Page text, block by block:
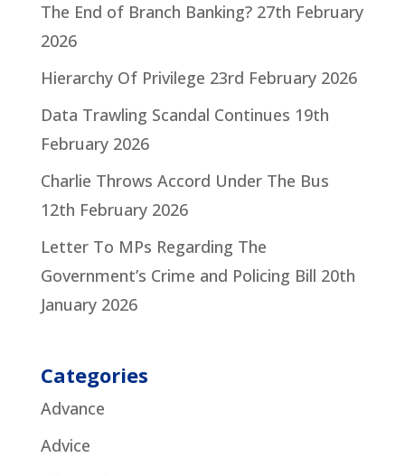
The End of Branch Banking? 27th February
2026
Hierarchy Of Privilege 23rd February 2026
Data Trawling Scandal Continues 19th
February 2026
Charlie Throws Accord Under The Bus
12th February 2026
Letter To MPs Regarding The
Government’s Crime and Policing Bill 20th
January 2026
Categories
Advance
Advice